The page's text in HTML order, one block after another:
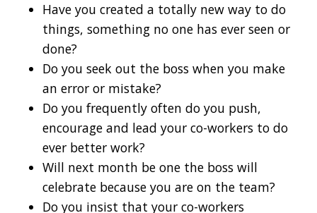
Have you created a totally new way to do
things, something no one has ever seen or
done?
Do you seek out the boss when you make
an error or mistake?
Do you frequently often do you push,
encourage and lead your co-workers to do
ever better work?
Will next month be one the boss will
celebrate because you are on the team?
Do you insist that your co-workers